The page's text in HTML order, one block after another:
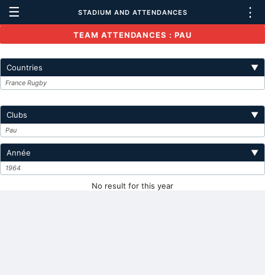
☰ STADIUM AND ATTENDANCES ⋮
TEAM ATTENDANCES : PAU
Countries ▼
France Rugby
Clubs ▼
Pau
Année ▼
1964
No result for this year